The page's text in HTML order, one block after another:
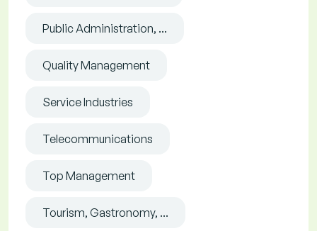
Public Administration, ...
Quality Management
Service Industries
Telecommunications
Top Management
Tourism, Gastronomy, ...